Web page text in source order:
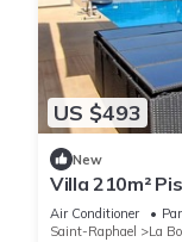
US $493
New
Villa 210m²
vue
Air Conditioner
Saint-Raphael
La